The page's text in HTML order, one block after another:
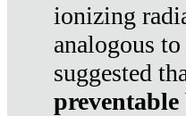
ionizing
analogous
suggested
preventable